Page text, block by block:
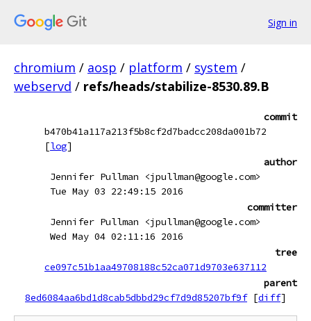
Sign in
chromium / aosp / platform / system /
webservd / refs/heads/stabilize-8530.89.B
commit
b470b41a117a213f5b8cf2d7badcc208da001b72
[log]
author
Jennifer Pullman <jpullman@google.com>
Tue May 03 22:49:15 2016
committer
Jennifer Pullman <jpullman@google.com>
Wed May 04 02:11:16 2016
tree
ce097c51b1aa49708188c52ca071d9703e637112
parent
8ed6084aa6bd1d8cab5dbbd29cf7d9d85207bf9f [diff]